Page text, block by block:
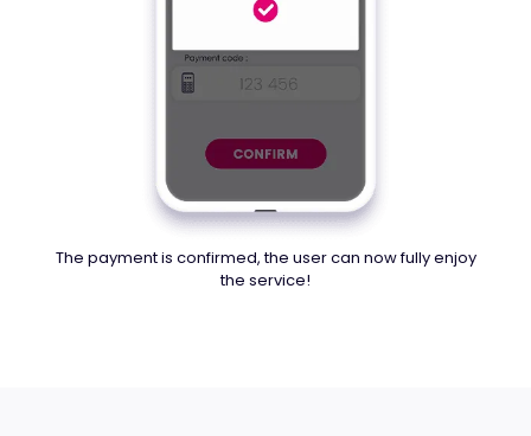
The payment is confirmed, the user can now fully enjoy
the service!